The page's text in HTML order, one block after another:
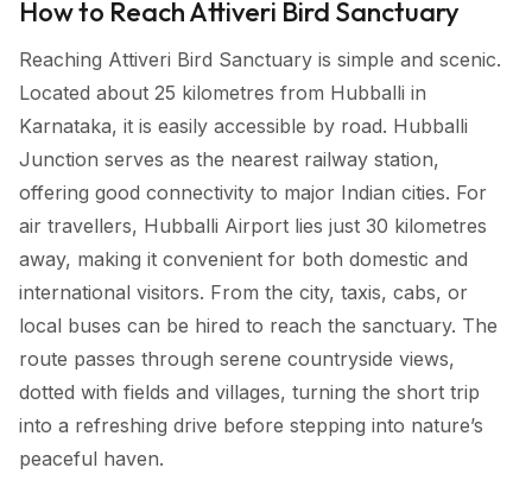
How to Reach Attiveri Bird Sanctuary
Reaching Attiveri Bird Sanctuary is simple and scenic.
Located about 25 kilometres from Hubballi in
Karnataka, it is easily accessible by road. Hubballi
Junction serves as the nearest railway station,
offering good connectivity to major Indian cities. For
air travellers, Hubballi Airport lies just 30 kilometres
away, making it convenient for both domestic and
international visitors. From the city, taxis, cabs, or
local buses can be hired to reach the sanctuary. The
route passes through serene countryside views,
dotted with fields and villages, turning the short trip
into a refreshing drive before stepping into nature’s
peaceful haven.